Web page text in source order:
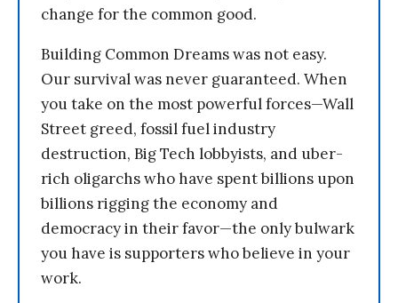
change for the common good.
Building Common Dreams was not easy.
Our survival was never guaranteed. When
you take on the most powerful forces—Wall
Street greed, fossil fuel industry
destruction, Big Tech lobbyists, and uber-
rich oligarchs who have spent billions upon
billions rigging the economy and
democracy in their favor—the only bulwark
you have is supporters who believe in your
work.